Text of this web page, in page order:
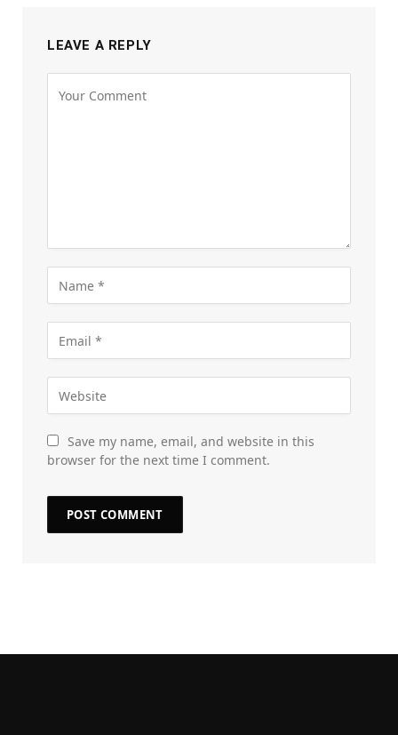
LEAVE A REPLY
Save my name, email, and website in this
browser for the next time I comment.